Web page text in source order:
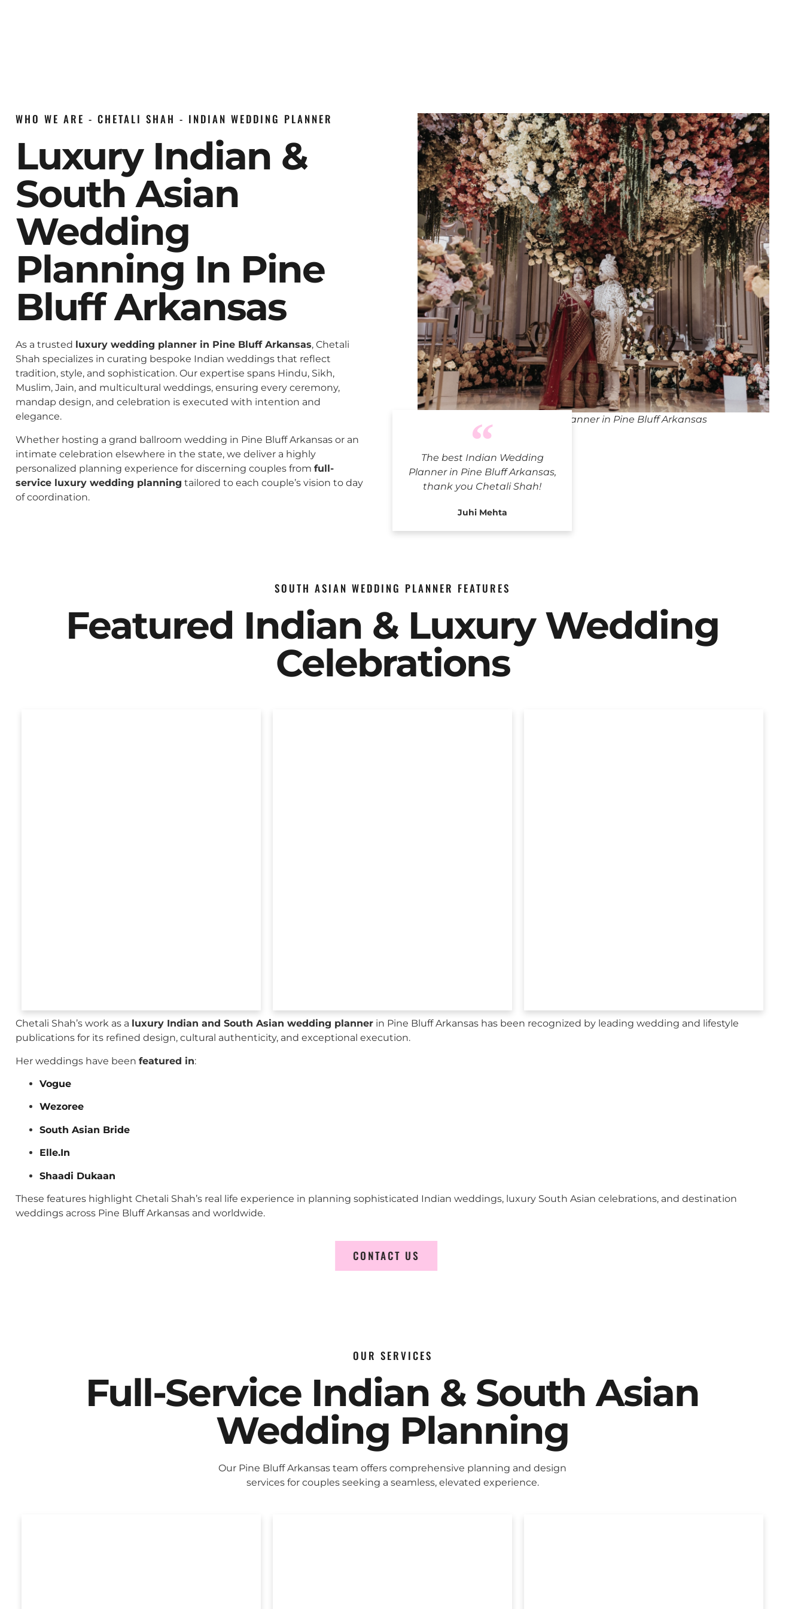
WHO WE ARE - CHETALI SHAH - INDIAN WEDDING PLANNER
Luxury Indian &
South Asian
Wedding
Planning In Pine
Bluff Arkansas
As a trusted luxury wedding planner in Pine Bluff Arkansas, Chetali
Shah specializes in curating bespoke Indian weddings that reflect
tradition, style, and sophistication. Our expertise spans Hindu, Sikh,
Muslim, Jain, and multicultural weddings, ensuring every ceremony,
mandap design, and celebration is executed with intention and
elegance.
Whether hosting a grand ballroom wedding in Pine Bluff Arkansas or an
intimate celebration elsewhere in the state, we deliver a highly
personalized planning experience for discerning couples from full-
service luxury wedding planning tailored to each couple’s vision to day
of coordination.
The best Indian Wedding
Planner in Pine Bluff Arkansas,
thank you Chetali Shah!
Juhi Mehta
Indian Wedding Planner in Pine Bluff Arkansas
SOUTH ASIAN WEDDING PLANNER FEATURES
Featured Indian & Luxury Wedding
Celebrations
Chetali Shah’s work as a luxury Indian and South Asian wedding planner in Pine Bluff Arkansas has been recognized by leading wedding and lifestyle
publications for its refined design, cultural authenticity, and exceptional execution.
Her weddings have been featured in:
Vogue
Wezoree
South Asian Bride
Elle.In
Shaadi Dukaan
These features highlight Chetali Shah’s real life experience in planning sophisticated Indian weddings, luxury South Asian celebrations, and destination
weddings across Pine Bluff Arkansas and worldwide.
CONTACT US
OUR SERVICES
Full-Service Indian & South Asian
Wedding Planning
Our Pine Bluff Arkansas team offers comprehensive planning and design
services for couples seeking a seamless, elevated experience.